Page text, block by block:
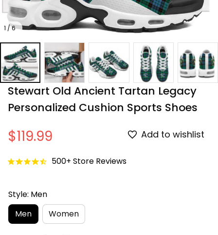
1 / 6
Stewart Old Ancient Tartan Legacy
Personalized Cushion Sports Shoes
$119.99 Add to wishlist
500+ Store Reviews
Style: Men
Men
Women